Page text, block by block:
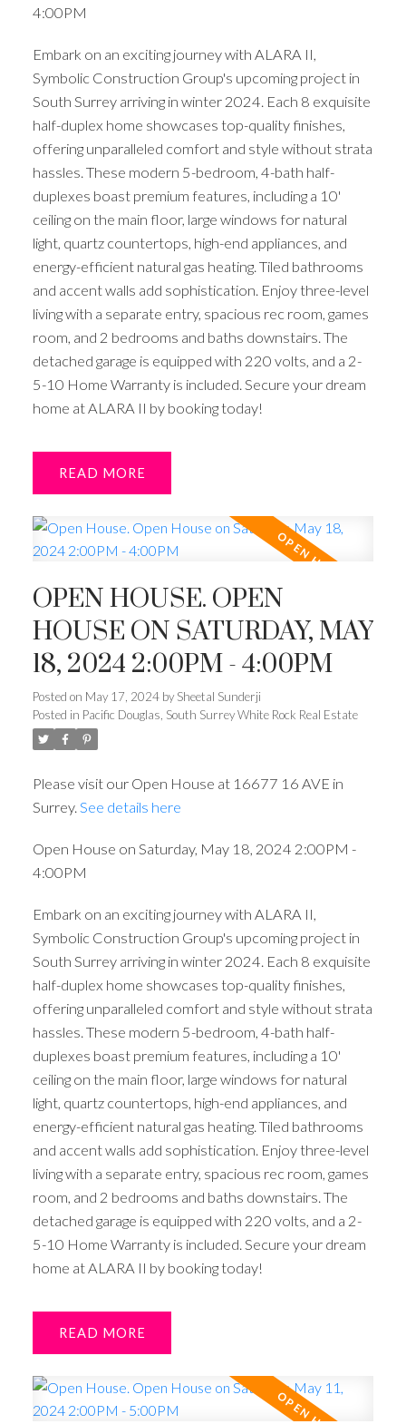
4:00PM
Embark on an exciting journey with ALARA II,
Symbolic Construction Group's upcoming project in
South Surrey arriving in winter 2024. Each 8 exquisite
half-duplex home showcases top-quality finishes,
offering unparalleled comfort and style without strata
hassles. These modern 5-bedroom, 4-bath half-
duplexes boast premium features, including a 10'
ceiling on the main floor, large windows for natural
light, quartz countertops, high-end appliances, and
energy-efficient natural gas heating. Tiled bathrooms
and accent walls add sophistication. Enjoy three-level
living with a separate entry, spacious rec room, games
room, and 2 bedrooms and baths downstairs. The
detached garage is equipped with 220 volts, and a 2-
5-10 Home Warranty is included. Secure your dream
home at ALARA II by booking today!
READ
OPEN HOUSE. OPEN
HOUSE ON SATURDAY, MAY
18, 2024 2:00PM - 4:00PM
Posted on May 17, 2024 by Sheetal Sunderji
Posted in Pacific Douglas, South Surrey White Rock Real Estate
Please visit our Open House at 16677 16 AVE in
Surrey. See details here
Open House on Saturday, May 18, 2024 2:00PM -
4:00PM
Embark on an exciting journey with ALARA II,
Symbolic Construction Group's upcoming project in
South Surrey arriving in winter 2024. Each 8 exquisite
half-duplex home showcases top-quality finishes,
offering unparalleled comfort and style without strata
hassles. These modern 5-bedroom, 4-bath half-
duplexes boast premium features, including a 10'
ceiling on the main floor, large windows for natural
light, quartz countertops, high-end appliances, and
energy-efficient natural gas heating. Tiled bathrooms
and accent walls add sophistication. Enjoy three-level
living with a separate entry, spacious rec room, games
room, and 2 bedrooms and baths downstairs. The
detached garage is equipped with 220 volts, and a 2-
5-10 Home Warranty is included. Secure your dream
home at ALARA II by booking today!
READ